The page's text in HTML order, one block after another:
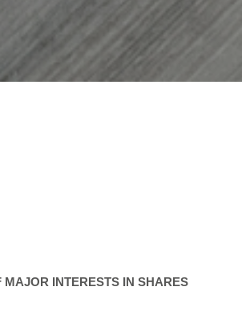
MAJOR INTERESTS IN SHARES